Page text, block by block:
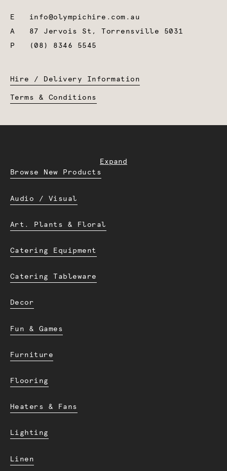
E info@olympichire.com.au
A 87 Jervois St, Torrensville 5031
P
(08) 8346 5545
Hire / Delivery Information
Terms & Conditions
Expand
Browse New Products
Audio / Visual
Art. Plants & Floral
Catering Equipment
Catering Tableware
Decor
Fun & Games
Furniture
Flooring
Heaters & Fans
Lighting
Linen